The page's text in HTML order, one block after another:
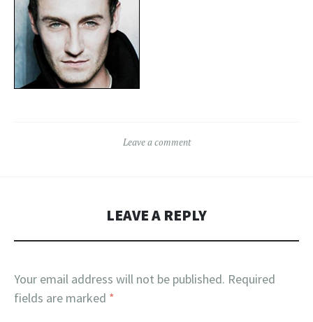
Leave a comment
LEAVE A REPLY
Your email address will not be published. Required
fields are marked *